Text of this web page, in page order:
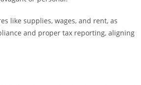
like supplies, wages, and rent, as
and proper tax reporting, aligning